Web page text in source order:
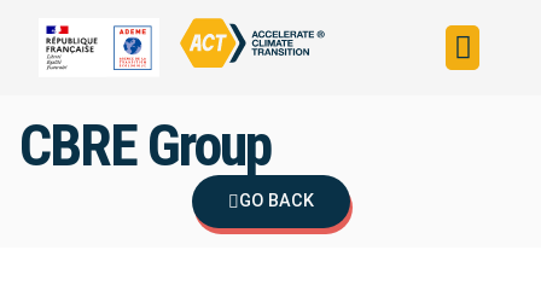
CBRE Group
GO BACK